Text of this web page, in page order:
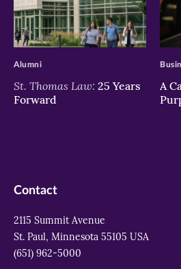
>
St. Thomas Law: 25 Years
Forward
Alumni
>
A
Contact
2115 Summit Avenue
St. Paul, Minnesota 55105 USA
(651) 962-5000